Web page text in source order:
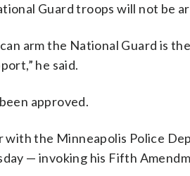
Guard troops will not be
arm the National Guard is
he said.
approved.
the Minneapolis Police
— invoking his Fifth